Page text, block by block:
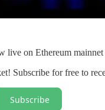
live on Ethereum mainnet
Subscribe for free to
Subscribe